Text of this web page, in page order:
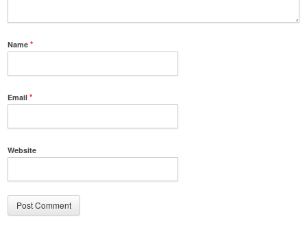
Name*
Email*
Website